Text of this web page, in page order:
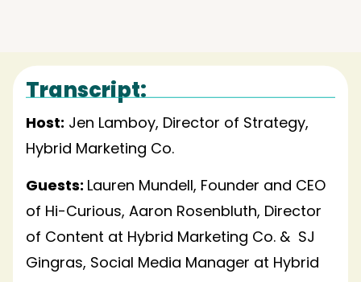
Transcript:
Host: Jen Lamboy, Director of Strategy,
Hybrid Marketing Co.
Guests: Lauren Mundell, Founder and CEO
of Hi-Curious, Aaron Rosenbluth, Director
of Content at Hybrid Marketing Co. & SJ
Gingras, Social Media Manager at Hybrid